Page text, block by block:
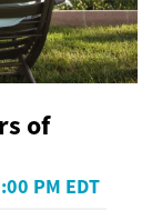
of
PM EDT